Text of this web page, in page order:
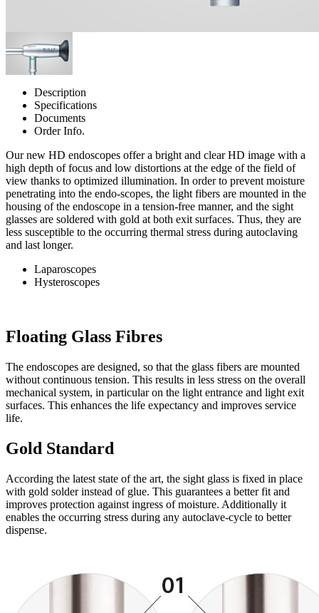
Description
Specifications
Documents
Order Info.
Our new HD endoscopes offer a bright and clear HD image with a
high depth of focus and low distortions at the edge of the field of
view thanks to optimized illumination. In order to prevent moisture
penetrating into the endo-scopes, the light fibers are mounted in the
housing of the endoscope in a tension-free manner, and the sight
glasses are soldered with gold at both exit surfaces. Thus, they are
less susceptible to the occurring thermal stress during autoclaving
and last longer.
Laparoscopes
Hysteroscopes
Floating Glass Fibres
The endoscopes are designed, so that the glass fibers are mounted
without continuous tension. This results in less stress on the overall
mechanical system, in particular on the light entrance and light exit
surfaces. This enhances the life expectancy and improves service
life.
Gold Standard
According the latest state of the art, the sight glass is fixed in place
with gold solder instead of glue. This guarantees a better fit and
improves protection against ingress of moisture. Additionally it
enables the occurring stress during any autoclave-cycle to better
dispense.